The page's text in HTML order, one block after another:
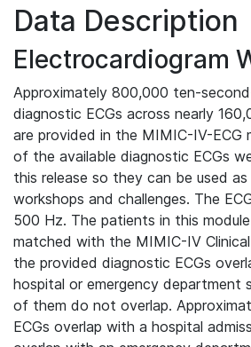
Data Description
Electrocardiogram
Approximately 800,000 ten-
diagnostic ECGs across nearly
are provided in the MIMIC-IV-ECG
of the available diagnostic ECGs
this release so they can be used
workshops and challenges. The
500 Hz. The patients in this
matched with the MIMIC-IV
the provided diagnostic ECGs
hospital or emergency department
of them do not overlap.
ECGs overlap with a hospital